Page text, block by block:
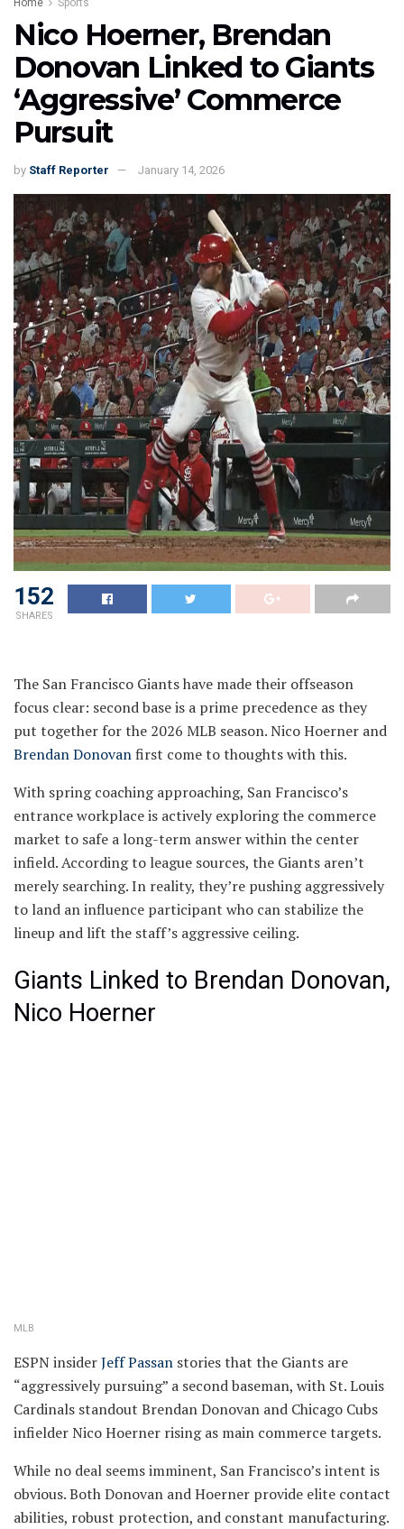
Nico Hoerner, Brendan
Donovan Linked to Giants
‘Aggressive’ Commerce
Pursuit
by Staff Reporter January 14, 2026
152
SHARES
The San Francisco Giants have made their offseason
focus clear: second base is a prime precedence as they
put together for the 2026 MLB season. Nico Hoerner and
Brendan Donovanfirst come to thoughts with this.
With spring coaching approaching, San Francisco’s
entrance workplace is actively exploring the commerce
market to safe a long-term answer within the center
infield. According to league sources, the Giants aren’t
merely searching. In reality, they’re pushing aggressively
to land an influence participant who can stabilize the
lineup and lift the staff’s aggressive ceiling.
Giants Linked to Brendan Donovan,
Nico Hoerner
MLB
ESPN insiderJeff Passan stories that the Giants are
“aggressively pursuing” a second baseman, with St. Louis
Cardinals standout Brendan Donovan and Chicago Cubs
infielder Nico Hoerner rising as main commerce targets.
While no deal seems imminent, San Francisco’s intent is
obvious. Both Donovan and Hoerner provide elite contact
abilities, robust protection, and constant manufacturing.